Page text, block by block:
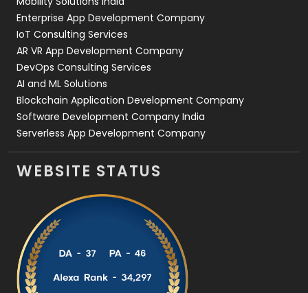
Enterprise App Development Company
IoT Consulting Services
AR VR App Development Company
DevOps Consulting Services
AI and ML Solutions
Blockchain Application Development Company
Software Development Company India
Serverless App Development Company
WEBSITE STATUS